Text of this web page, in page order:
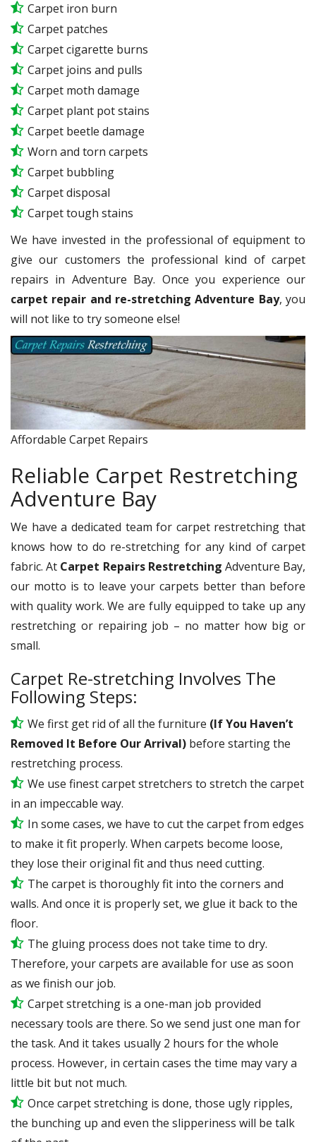
Carpet iron burn
Carpet patches
Carpet cigarette burns
Carpet joins and pulls
Carpet moth damage
Carpet plant pot stains
Carpet beetle damage
Worn and torn carpets
Carpet bubbling
Carpet disposal
Carpet tough stains
We have invested in the professional of equipment to
give our customers the professional kind of carpet
repairs in Adventure Bay. Once you experience our
carpet repair and re-stretching Adventure Bay, you
will not like to try someone else!
Affordable Carpet Repairs
Reliable Carpet Restretching
Adventure Bay
We have a dedicated team for carpet restretching that
knows how to do re-stretching for any kind of carpet
fabric. At Carpet Repairs Restretching Adventure Bay,
our motto is to leave your carpets better than before
with quality work. We are fully equipped to take up any
restretching or repairing job – no matter how big or
small.
Carpet Re-stretching Involves The
Following Steps:
We first get rid of all the furniture (If You Haven’t
Removed It Before Our Arrival) before starting the
restretching process.
We use finestcarpet stretchers to stretch the carpet
in an impeccable way.
In some cases, we have to cut the carpet from edges
to make it fit properly. When carpets become loose,
they lose their original fit and thus need cutting.
The carpet is thoroughly fit into the corners and
walls. And once it is properly set, we glue it back to the
floor.
The gluing process does not take time to dry.
Therefore, your carpets are available for use as soon
as we finish our job.
Carpet stretching is a one-man job provided
necessary tools are there. So we send just one man for
the task. And it takes usually 2 hours for the whole
process. However, in certain cases the time may vary a
little bit but not much.
Once carpet stretching is done, those ugly ripples,
the bunching up and even the slipperiness will be talk